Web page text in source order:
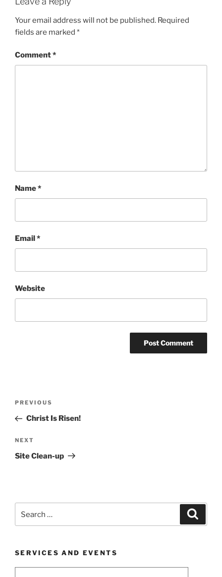
Your email address will not be published. Required
fields are marked *
Comment*
Name*
Email*
Website
Previous
Post
PREVIOUS
Christ Is Risen!
Next
Post
NEXT
Site Clean-up
for:
SERVICES AND EVENTS